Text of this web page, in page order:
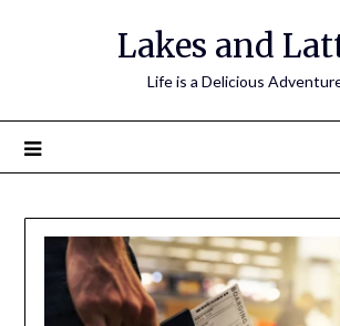
Lakes and
Life is a Delicious